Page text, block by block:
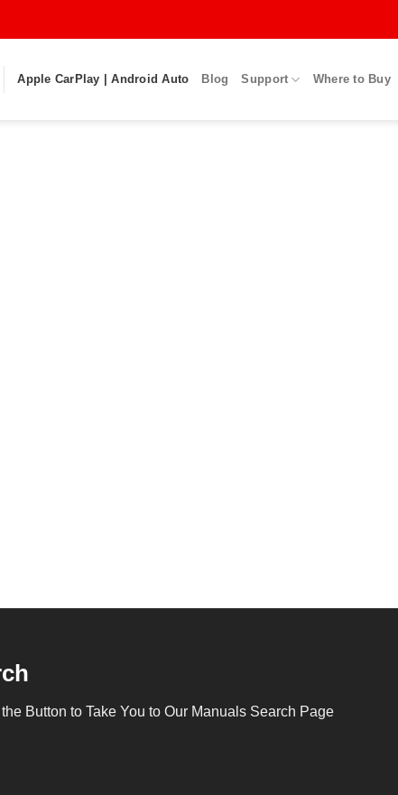
Apple CarPlay | Android Auto Blog Support Where to Buy
Button to Take You to Our Manuals Search Page